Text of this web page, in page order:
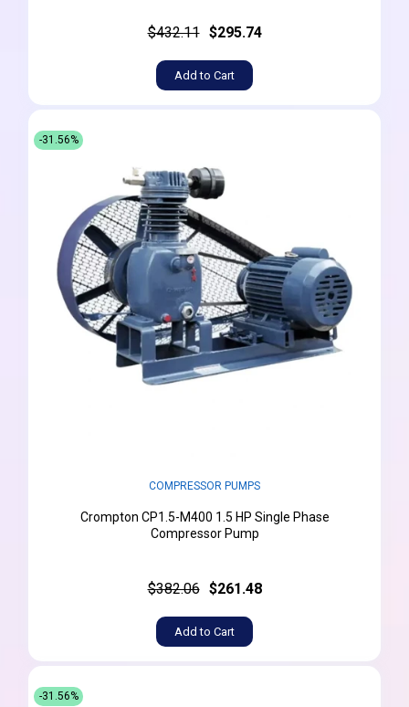
$432.11 $295.74
Add to Cart
-31.56%
COMPRESSOR PUMPS
Crompton CP1.5-M400 1.5 HP Single Phase
Compressor Pump
$382.06 $261.48
Add to Cart
-31.56%